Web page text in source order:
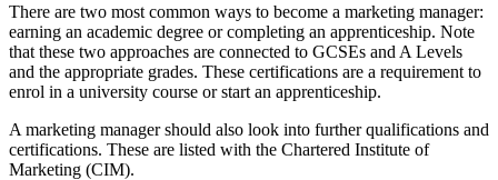
There are two most common ways to become a marketing manager:
earning an academic degree or completing an apprenticeship. Note
that these two approaches are connected to GCSEs and A Levels
and the appropriate grades. These certifications are a requirement to
enrol in a university course or start an apprenticeship.
A marketing manager should also look into further qualifications and
certifications. These are listed with the Chartered Institute of
Marketing (CIM).